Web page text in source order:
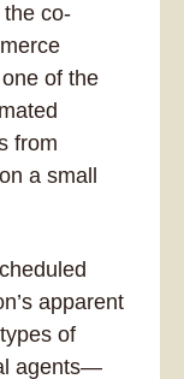
co-
of the
from
a small
apparent
of
agents—